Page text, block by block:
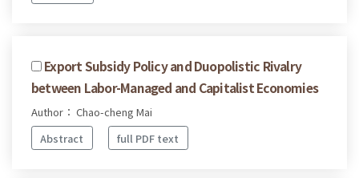
Export Subsidy Policy and Duopolistic Rivalry
between Labor-Managed and Capitalist Economies
Author： Chao-cheng Mai
Abstract
full PDF text